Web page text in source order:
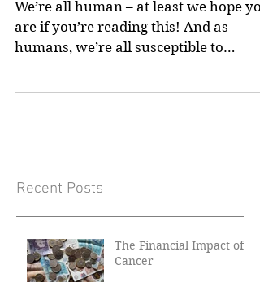
Is There A Link?
We’re all human – at least we hope